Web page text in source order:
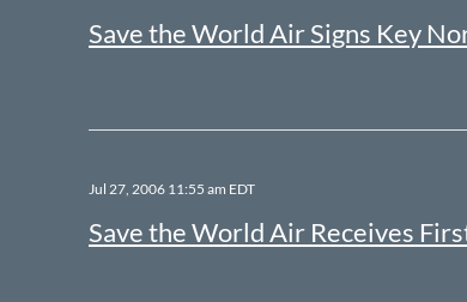
Save the World Air Signs Key
Jul 27, 2006 11:55 am EDT
Save the World Air Receives